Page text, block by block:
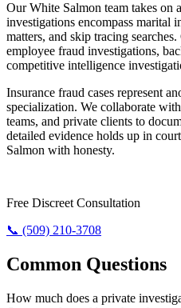
Our White Salmon team takes on
investigations encompass marital
matters, and skip tracing
employee fraud investigations,
competitive intelligence
Insurance fraud cases represent
specialization. We collaborate
teams, and private clients to
detailed evidence holds up in
Salmon with honesty.
Free Discreet Consultation
📞 (509) 210-3708
Common Questions
How much does a private